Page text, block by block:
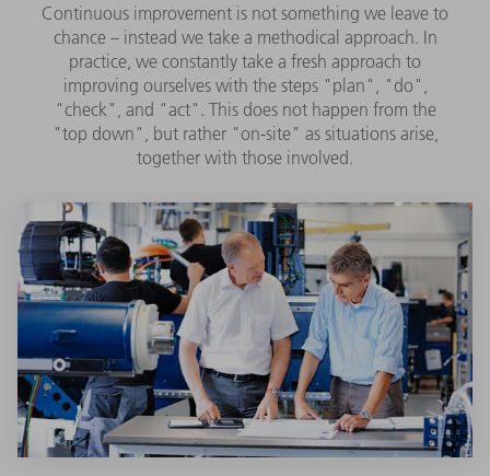
Continuous improvement is not something we leave to
chance – instead we take a methodical approach. In
practice, we constantly take a fresh approach to
improving ourselves with the steps "plan", "do",
"check", and "act". This does not happen from the
"top down", but rather "on-site" as situations arise,
together with those involved.